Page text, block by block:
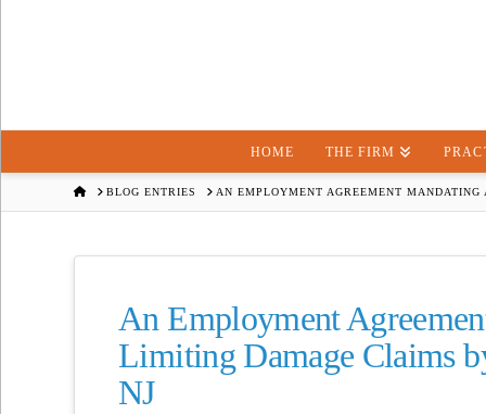
HOME THE FIRM
HOMEBLOG ENTRIES AN EMPLOYMENT AGREEMENT
An Employment
Limiting Damage Claims
NJ